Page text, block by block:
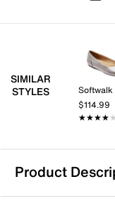
SIMILAR
STYLES
Softwalk
$114.99
★★★★★
★★★★★
Product